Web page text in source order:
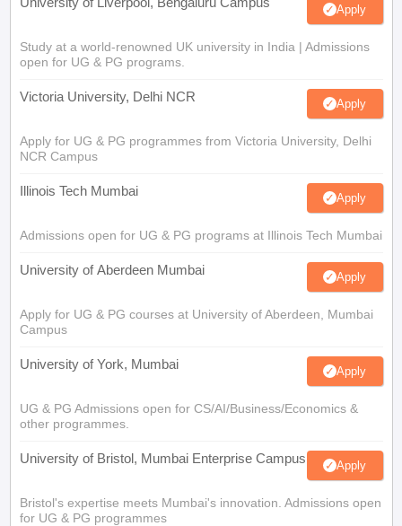
Apply
Study at a world-renowned UK university in India | Admissions
open for UG & PG programs.
Victoria University, Delhi NCR Apply
Apply for UG & PG programmes from Victoria University, Delhi
NCR Campus
Illinois Tech Mumbai Apply
Admissions open for UG & PG programs at Illinois Tech Mumbai
University of Aberdeen Mumbai Apply
Apply for UG & PG courses at University of Aberdeen, Mumbai
Campus
University of York, Mumbai Apply
UG & PG Admissions open for CS/AI/Business/Economics &
other programmes.
University of Bristol, Mumbai Enterprise Campus Apply
Bristol's expertise meets Mumbai's innovation. Admissions open
for UG & PG programmes